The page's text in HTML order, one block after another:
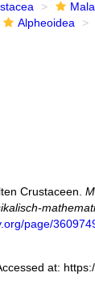
Alpheoidea
Crustaceen.
page/
at: